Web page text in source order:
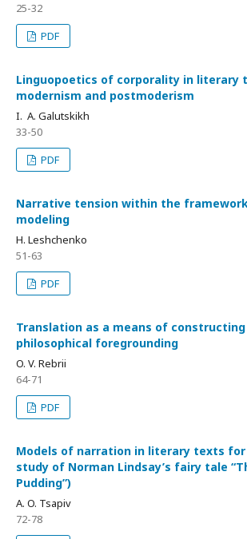
25-32
PDF
Linguopoetics of corporality in literary
modernism and postmoderism
I. A. Galutskikh
33-50
PDF
Narrative tension within the
modeling
H. Leshchenko
51-63
PDF
Translation as a means of
philosophical foregrounding
O. V. Rebrii
64-71
PDF
Models of narration in literary texts for
study of Norman Lindsay’s fairy tale
Pudding”)
A. O. Tsapiv
72-78